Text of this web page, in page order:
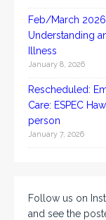
Feb/March
Understanding
Illness
January 8, 2026
Rescheduled:
Care: ESPEC
person
January 7, 2026
Follow us on
and see the